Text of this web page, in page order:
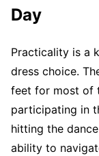
Day
Practicality is a
dress choice.
feet for most of
participating in
hitting the
ability to